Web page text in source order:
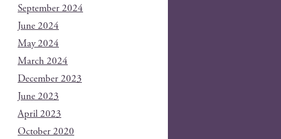
September 2024
June 2024
May 2024
March 2024
December 2023
June 2023
April 2023
October 2020